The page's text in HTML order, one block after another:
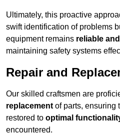
Ultimately, this proactive
swift identification of problems
equipment remains reliable
maintaining safety systems
Repair and
Our skilled craftsmen are
replacement of parts, ensuring
restored to optimal
encountered.